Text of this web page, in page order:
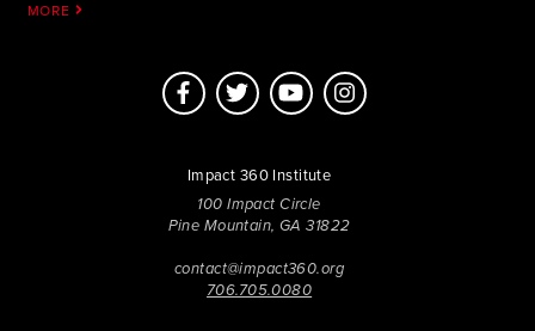
MORE
Impact 360 Institute
100 Impact Circle
Pine Mountain, GA 31822
contact@impact360.org
706.705.0080